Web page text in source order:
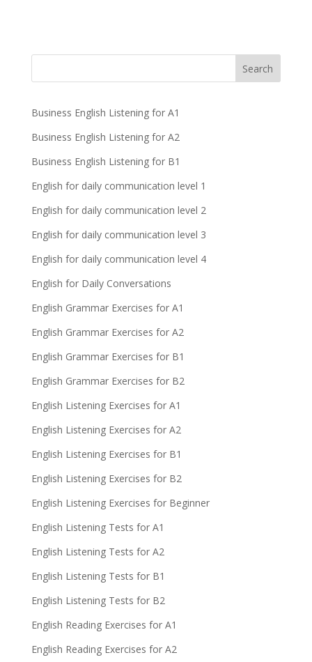
Business English Listening for A1
Business English Listening for A2
Business English Listening for B1
English for daily communication level 1
English for daily communication level 2
English for daily communication level 3
English for daily communication level 4
English for Daily Conversations
English Grammar Exercises for A1
English Grammar Exercises for A2
English Grammar Exercises for B1
English Grammar Exercises for B2
English Listening Exercises for A1
English Listening Exercises for A2
English Listening Exercises for B1
English Listening Exercises for B2
English Listening Exercises for Beginner
English Listening Tests for A1
English Listening Tests for A2
English Listening Tests for B1
English Listening Tests for B2
English Reading Exercises for A1
English Reading Exercises for A2